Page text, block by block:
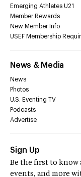
Emerging Athletes U21
Member Rewards
New Member Info
USEF Membership
News & Media
News
Photos
U.S. Eventing TV
Podcasts
Advertise
Sign Up
Be the first to know
events, and more